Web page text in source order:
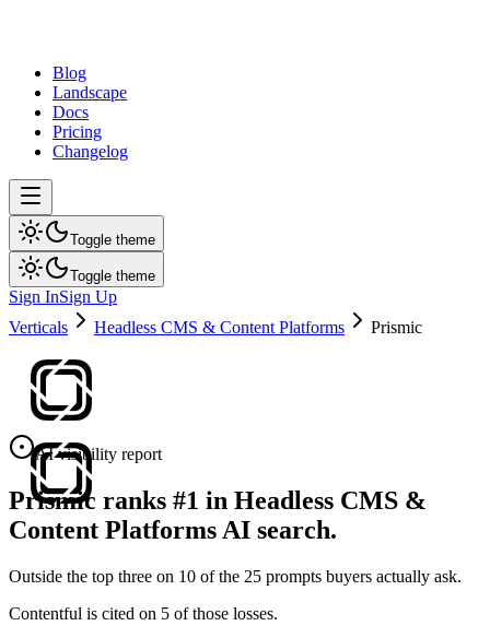
Blog
Landscape
Docs
Pricing
Changelog
Toggle theme
Toggle theme
Sign InSign Up
Verticals
Headless CMS & Content Platforms Prismic
AI visibility report
Prismic ranks #1 in Headless CMS &
Content Platforms AI search.
Outside the top three on 10 of the 25 prompts buyers actually ask.
Contentful is cited on 5 of those losses.